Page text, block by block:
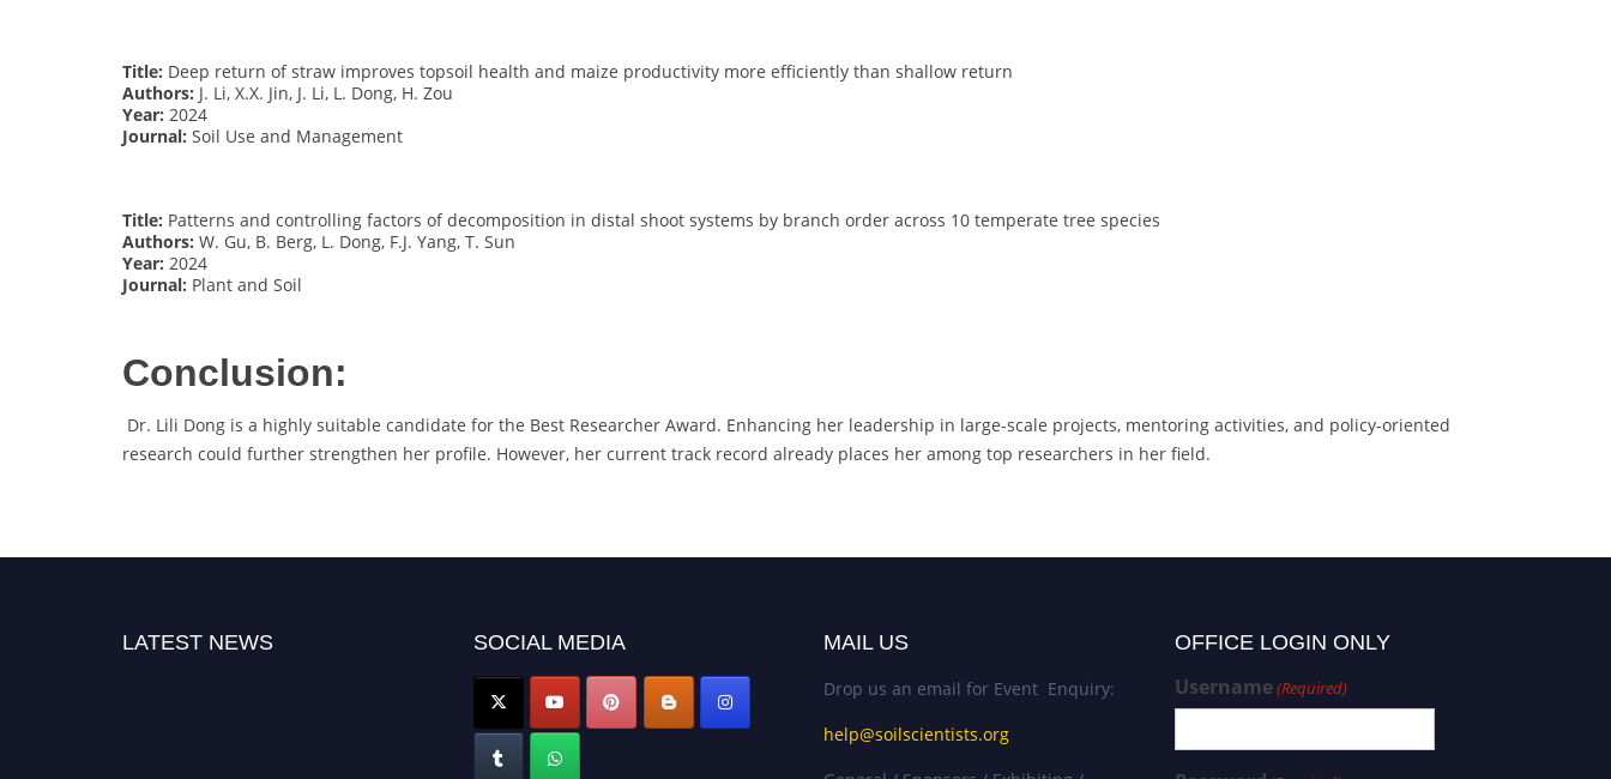
Title: Deep return of straw improves topsoil health and maize productivity more efficiently than shallow return
Authors: J. Li, X.X. Jin, J. Li, L. Dong, H. Zou
Year: 2024
Journal: Soil Use and Management
Title: Patterns and controlling factors of decomposition in distal shoot systems by branch order across 10 temperate tree species
Authors: W. Gu, B. Berg, L. Dong, F.J. Yang, T. Sun
Year: 2024
Journal: Plant and Soil
Conclusion:
Dr. Lili Dong is a highly suitable candidate for the Best Researcher Award. Enhancing her leadership in large-scale projects, mentoring activities, and policy-oriented
research could further strengthen her profile. However, her current track record already places her among top researchers in her field.
LATEST NEWS SOCIAL MEDIA MAIL US
Drop us an email for Event Enquiry:
help@soilscientists.org
OFFICE LOGIN ONLY
Username(Required)